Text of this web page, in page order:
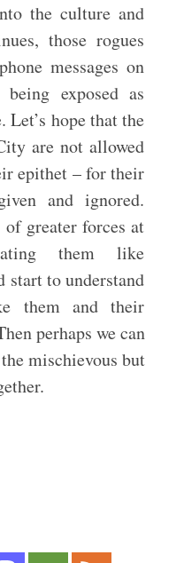
the culture and
those rogues
messages on
exposed as
Let’s hope that the
are not allowed
epithet – for their
and ignored.
of greater forces at
them like
start to understand
them and their
perhaps we can
mischievous but